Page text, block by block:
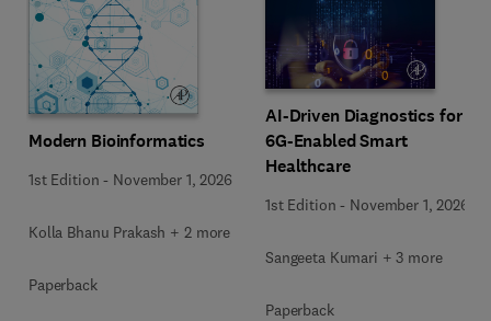
Modern Bioinformatics
1st Edition - November 1, 2026
Kolla Bhanu Prakash + 2 more
Paperback
AI-Driven Diagnostics for
6G-Enabled Smart
Healthcare
1st Edition - November 1, 2026
Sangeeta Kumari + 3 more
Paperback